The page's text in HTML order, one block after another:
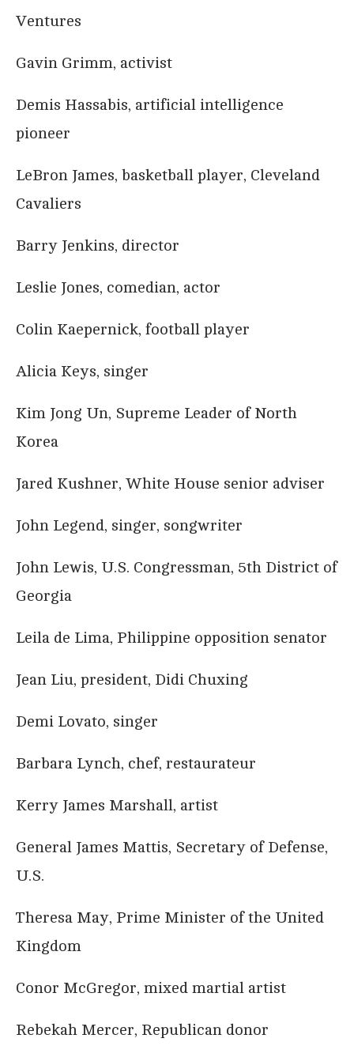
Ventures
Gavin Grimm, activist
Demis Hassabis, artificial intelligence
pioneer
LeBron James, basketball player, Cleveland
Cavaliers
Barry Jenkins, director
Leslie Jones, comedian, actor
Colin Kaepernick, football player
Alicia Keys, singer
Kim Jong Un, Supreme Leader of North
Korea
Jared Kushner, White House senior adviser
John Legend, singer, songwriter
John Lewis, U.S. Congressman, 5th District of
Georgia
Leila de Lima, Philippine opposition senator
Jean Liu, president, Didi Chuxing
Demi Lovato, singer
Barbara Lynch, chef, restaurateur
Kerry James Marshall, artist
General James Mattis, Secretary of Defense,
U.S.
Theresa May, Prime Minister of the United
Kingdom
Conor McGregor, mixed martial artist
Rebekah Mercer, Republican donor